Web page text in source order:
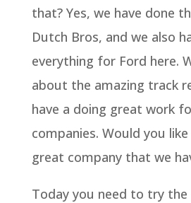
that? Yes, we have done
Dutch Bros, and we also
everything for Ford here.
about the amazing track
have a doing great work
companies. Would you
great company that we
Today you need to try